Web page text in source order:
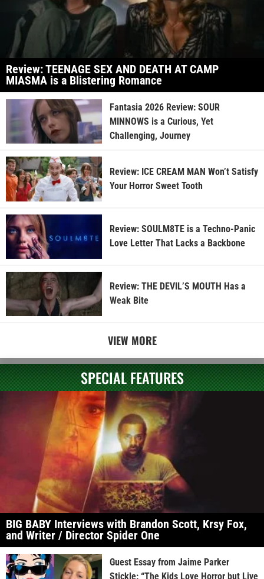
Review: TEENAGE SEX AND DEATH AT CAMP
MIASMA is a Blistering Romance
Fantasia 2026 Review: SOUR
MINNOWS is a Curious, Yet
Challenging, Journey
Review: ICE CREAM MAN Won’t Satisfy
Your Horror Sweet Tooth
Review: SOULM8TE is a Techno-Panic
Love Letter That Lacks a Backbone
Review: THE DEVIL’S MOUTH Has a
Weak Bite
VIEW MORE
SPECIAL FEATURES
BIG BABY Interviews with Brandon Scott, Krsy Fox,
and Writer / Director Spider One
Guest Essay from Jaime Parker
Stickle: “The Kids Love Horror but Live